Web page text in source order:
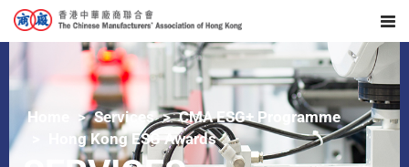
Home Services
CMA ESG+ Programme
Hong Kong ESG Awards